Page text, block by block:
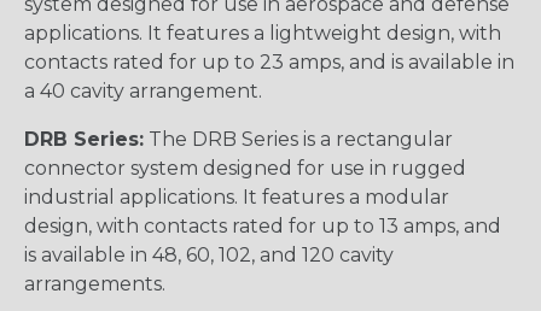
applications. It features a lightweight design, with
contacts rated for up to 23 amps, and is available in
a 40 cavity arrangement.
DRB Series: The DRB Series is a rectangular
connector system designed for use in rugged
industrial applications. It features a modular
design, with contacts rated for up to 13 amps, and
is available in 48, 60, 102, and 120 cavity
arrangements.